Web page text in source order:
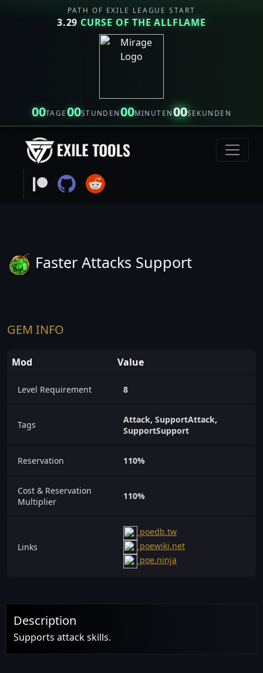
PATH OF EXILE LEAGUE START
3.29 CURSE OF THE ALLFLAME
00TAGE00STUNDEN00MINUTEN00SEKUNDEN
Faster Attacks Support
GEM INFO
Mod Value
Level Requirement 8
Tags
Attack, SupportAttack,
SupportSupport
Reservation 110%
Cost & Reservation
Multiplier
110%
Links
poedb.tw
poewiki.net
poe.ninja
Description
Supports attack skills.